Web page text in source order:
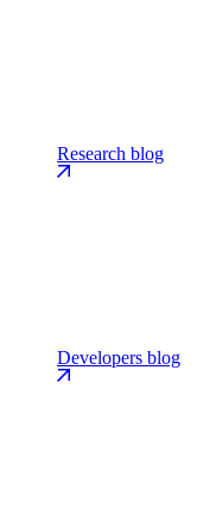
Research blog
Developers blog